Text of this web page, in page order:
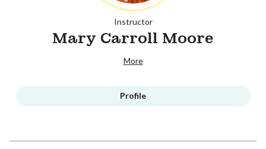
Instructor
Mary Carroll Moore
More
Profile